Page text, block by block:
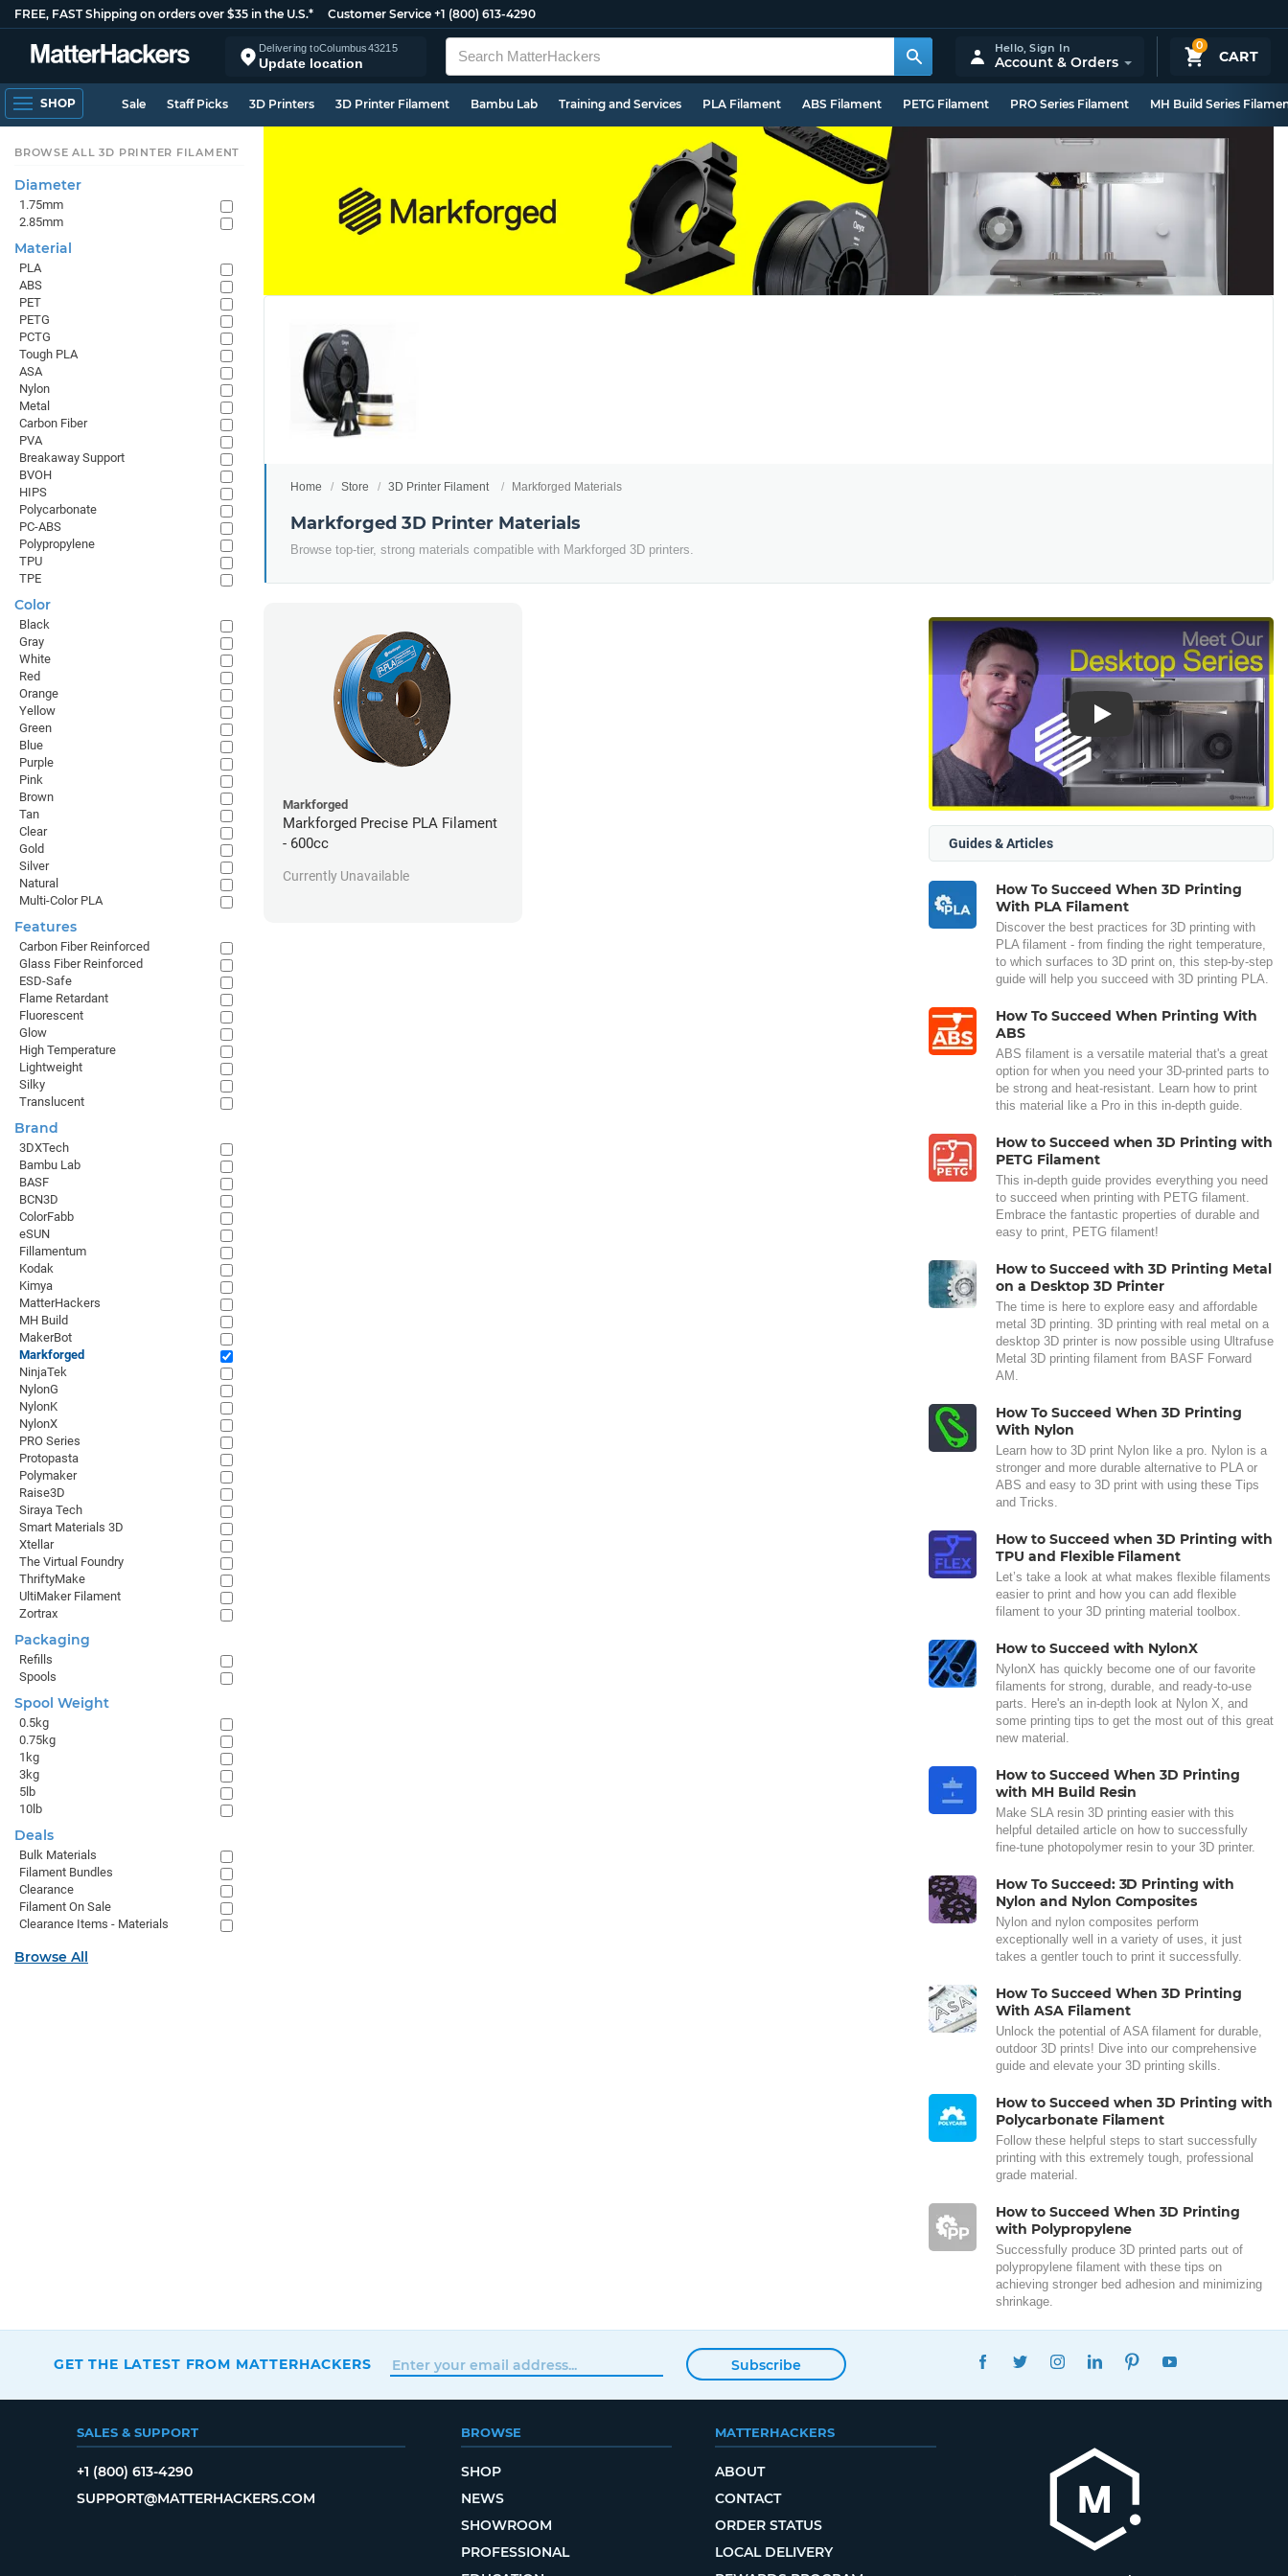
FREE, FAST Shipping on orders over $35 in the U.S.* Customer Service +1 (800) 613-4290
Delivering toColumbus43215
Update location
0
CART
Hello,Sign In
Account & Orders
SHOP Sale Staff Picks 3D Printers 3D Printer Filament Bambu Lab Training and Services PLA Filament ABS Filament PETG Filament PRO Series Filament MH Build Series
Home Store 3D Printer Filament Markforged Materials
Markforged 3D Printer Materials
Browse top-tier, strong materials compatible with Markforged 3D printers.
Markforged
Markforged Precise PLA Filament
- 600cc
Currently Unavailable
Play
Guides & Articles
How To Succeed When 3D Printing
With PLA Filament
Discover the best practices for 3D printing with
PLA filament - from finding the right temperature,
to which surfaces to 3D print on, this step-by-step
guide will help you succeed with 3D printing PLA.
How To Succeed When Printing With
ABS
ABS filament is a versatile material that's a great
option for when you need your 3D-printed parts to
be strong and heat-resistant. Learn how to print
this material like a Pro in this in-depth guide.
How to Succeed when 3D Printing with
PETG Filament
This in-depth guide provides everything you need
to succeed when printing with PETG filament.
Embrace the fantastic properties of durable and
easy to print, PETG filament!
How to Succeed with 3D Printing Metal
on a Desktop 3D Printer
The time is here to explore easy and affordable
metal 3D printing. 3D printing with real metal on a
desktop 3D printer is now possible using Ultrafuse
Metal 3D printing filament from BASF Forward
AM.
How To Succeed When 3D Printing
With Nylon
Learn how to 3D print Nylon like a pro. Nylon is a
stronger and more durable alternative to PLA or
ABS and easy to 3D print with using these Tips
and Tricks.
How to Succeed when 3D Printing with
TPU and Flexible Filament
Let’s take a look at what makes flexible filaments
easier to print and how you can add flexible
filament to your 3D printing material toolbox.
How to Succeed with NylonX
NylonX has quickly become one of our favorite
filaments for strong, durable, and ready-to-use
parts. Here's an in-depth look at Nylon X, and
some printing tips to get the most out of this great
new material.
How to Succeed When 3D Printing
with MH Build Resin
Make SLA resin 3D printing easier with this
helpful detailed article on how to successfully
fine-tune photopolymer resin to your 3D printer.
How To Succeed: 3D Printing with
Nylon and Nylon Composites
Nylon and nylon composites perform
exceptionally well in a variety of uses, it just
takes a gentler touch to print it successfully.
How To Succeed When 3D Printing
With ASA Filament
Unlock the potential of ASA filament for durable,
outdoor 3D prints! Dive into our comprehensive
guide and elevate your 3D printing skills.
How to Succeed when 3D Printing with
Polycarbonate Filament
Follow these helpful steps to start successfully
printing with this extremely tough, professional
grade material.
How to Succeed When 3D Printing
with Polypropylene
Successfully produce 3D printed parts out of
polypropylene filament with these tips on
achieving stronger bed adhesion and minimizing
shrinkage.
BROWSE ALL 3D PRINTER FILAMENT
Diameter
1.75mm
2.85mm
Material
PLA
ABS
PET
PETG
PCTG
Tough PLA
ASA
Nylon
Metal
Carbon Fiber
PVA
Breakaway Support
BVOH
HIPS
Polycarbonate
PC-ABS
Polypropylene
TPU
TPE
Color
Black
Gray
White
Red
Orange
Yellow
Green
Blue
Purple
Pink
Brown
Tan
Clear
Gold
Silver
Natural
Multi-Color PLA
Features
Carbon Fiber Reinforced
Glass Fiber Reinforced
ESD-Safe
Flame Retardant
Fluorescent
Glow
High Temperature
Lightweight
Silky
Translucent
Brand
3DXTech
Bambu Lab
BASF
BCN3D
ColorFabb
eSUN
Fillamentum
Kodak
Kimya
MatterHackers
MH Build
MakerBot
Markforged
NinjaTek
NylonG
NylonK
NylonX
PRO Series
Protopasta
Polymaker
Raise3D
Siraya Tech
Smart Materials 3D
Xtellar
The Virtual Foundry
ThriftyMake
UltiMaker Filament
Zortrax
Packaging
Refills
Spools
Spool Weight
0.5kg
0.75kg
1kg
3kg
5lb
10lb
Deals
Bulk Materials
Filament Bundles
Clearance
Filament On Sale
Clearance Items - Materials
Browse All
GET THE LATEST FROM MATTERHACKERS Subscribe
FACEBOOKTWITTERINSTAGRAMLINKEDINPINTEREST
SALES & SUPPORT
+1 (800) 613-4290
SUPPORT@MATTERHACKERS.COM
BROWSE
SHOP
NEWS
SHOWROOM
PROFESSIONAL
MATTERHACKERS
ABOUT
CONTACT
ORDER STATUS
LOCAL DELIVERY